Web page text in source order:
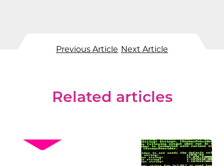
Previous Article Next Article
Related articles